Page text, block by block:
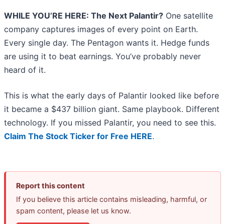
WHILE YOU’RE HERE: The Next Palantir? One satellite
company captures images of every point on Earth.
Every single day. The Pentagon wants it. Hedge funds
are using it to beat earnings. You’ve probably never
heard of it.
This is what the early days of Palantir looked like before
it became a $437 billion giant. Same playbook. Different
technology. If you missed Palantir, you need to see this.
Claim The Stock Ticker for Free HERE.
Report this content
If you believe this article contains misleading, harmful, or
spam content, please let us know.